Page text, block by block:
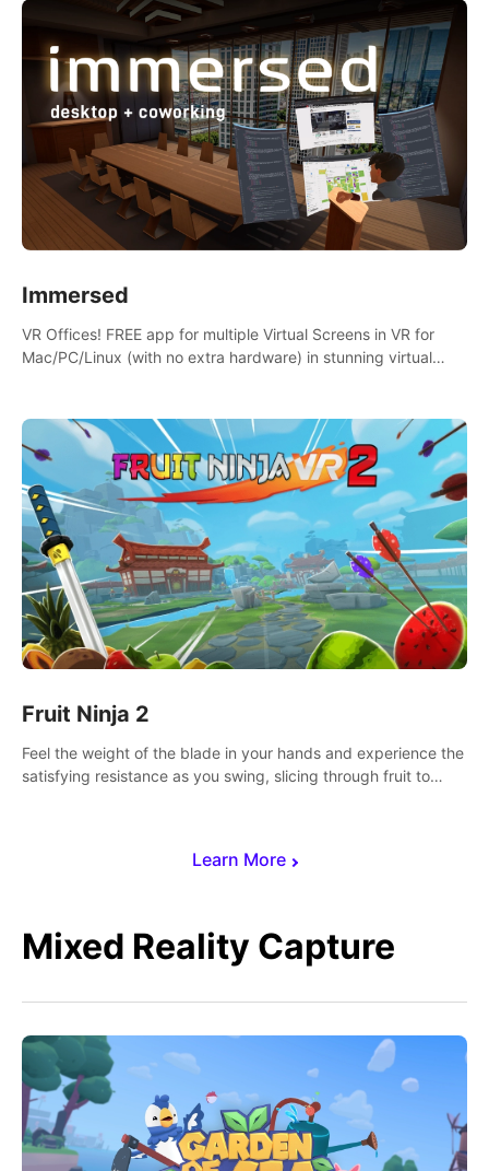
Learn More
Immersed
VR Offices! FREE app for multiple Virtual Screens in VR for
Mac/PC/Linux (with no extra hardware) in stunning virtual
Fruit Ninja 2
Feel the weight of the blade in your hands and experience the
satisfying resistance as you swing, slicing through fruit to
Mixed Reality Capture